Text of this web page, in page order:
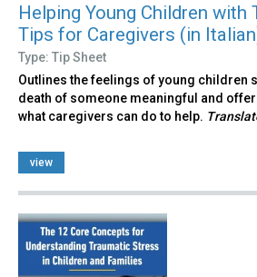
Helping Young Children with
Tips for Caregivers (in
Type: Tip Sheet
Outlines the feelings of young children
death of someone meaningful and
what caregivers can do to help.
view